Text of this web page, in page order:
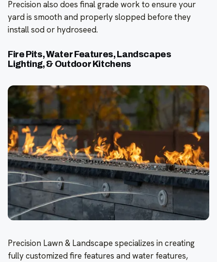
Precision also does final grade work to ensure your
yard is smooth and properly slopped before they
install sod or hydroseed.
Fire Pits, Water Features, Landscapes
Lighting, & Outdoor Kitchens
Precision Lawn & Landscape specializes in creating
fully customized fire features and water features,